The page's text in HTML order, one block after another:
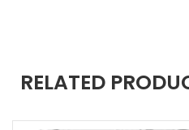
RELATED